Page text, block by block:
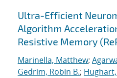
Ultra-Efficient
Algorithm
Resistive Memory
Marinella, Matthew;
Gedrim, Robin B.;